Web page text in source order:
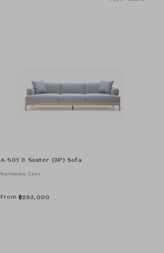
A-S01 3 Seater (3P) Sofa
Karimoku Case
From ฿295,000